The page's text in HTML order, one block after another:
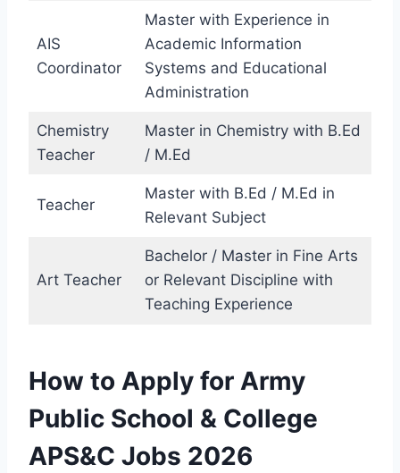
AIS
Coordinator
Master with Experience in
Academic Information
Systems and Educational
Administration
Chemistry
Teacher
Master in Chemistry with B.Ed
/ M.Ed
Teacher
Master with B.Ed / M.Ed in
Relevant Subject
Art Teacher
Bachelor / Master in Fine Arts
or Relevant Discipline with
Teaching Experience
How to Apply for Army
Public School & College
APS&C Jobs 2026